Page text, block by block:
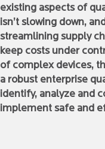
existing aspects of
isn’t slowing down,
streamlining supply
keep costs under
of complex devices,
a robust enterprise
identify, analyze and
implement safe and